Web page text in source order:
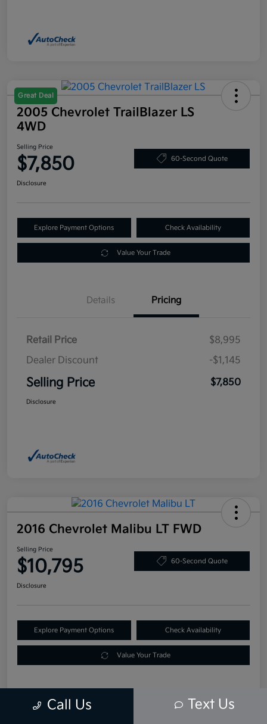
Great Deal
2005 Chevrolet TrailBlazer LS
4WD
Selling Price
$7,850 60-Second Quote
Disclosure
Explore Payment Options Check Availability
Value Your Trade
Details Pricing
Retail Price
$8,995
Dealer Discount
-$1,145
Selling Price $7,850
Disclosure
2016 Chevrolet Malibu LT FWD
Selling Price
$10,795 60-Second Quote
Disclosure
Explore Payment Options Check Availability
Value Your Trade
Details Pricing
Call Us Text Us